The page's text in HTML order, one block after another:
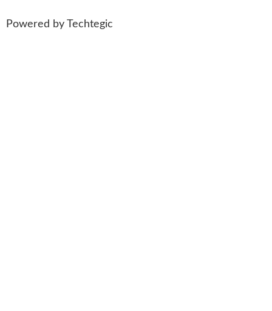
Powered by Techtegic